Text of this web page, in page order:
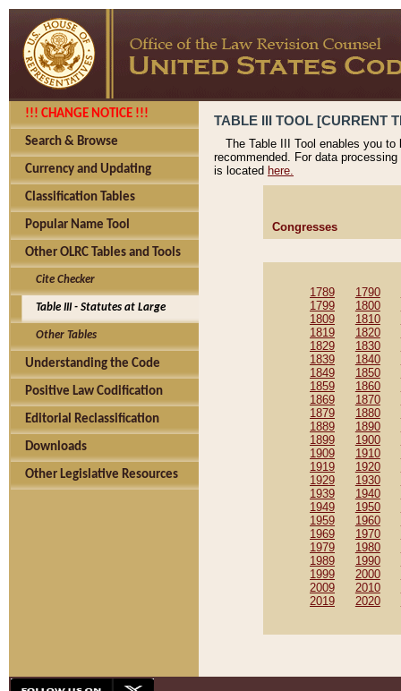
!!! CHANGE NOTICE !!!
Search & Browse
Currency and Updating
Classification Tables
Popular Name Tool
Other OLRC Tables and Tools
Cite Checker
Table III - Statutes at Large
Other Tables
Understanding the Code
Positive Law Codification
Editorial Reclassification
Downloads
Other Legislative Resources
TABLE III TOOL [CURRENT
The Table III Tool enables you
recommended. For data
is located here.
Congresses
1789 1790
1799
1800
1809
1810
1819
1820
1829
1830
1839
1840
1849
1850
1859
1860
1869
1870
1879
1880
1889
1890
1899
1900
1909
1910
1919
1920
1929
1930
1939
1940
1949
1950
1959
1960
1969
1970
1979
1980
1989
1990
1999
2000
2009
2010
2019
2020